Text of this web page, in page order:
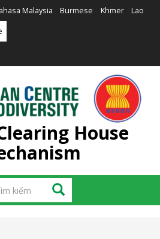
Malaysia Burmese Khmer Lao
House
Tìm kiếm